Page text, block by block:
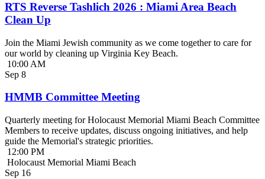
RTS Reverse Tashlich 2026 : Miami Area Beach
Clean Up
Join the Miami Jewish community as we come together to care for
our world by cleaning up Virginia Key Beach.
10:00 AM
Sep 8
HMMB Committee Meeting
Quarterly meeting for Holocaust Memorial Miami Beach Committee
Members to receive updates, discuss ongoing initiatives, and help
guide the Memorial's strategic priorities.
12:00 PM
Holocaust Memorial Miami Beach
Sep 16